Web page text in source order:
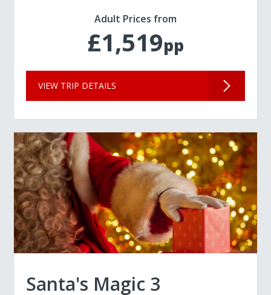
Adult Prices from
£1,519pp
VIEW TRIP DETAILS
Santa's Magic 3